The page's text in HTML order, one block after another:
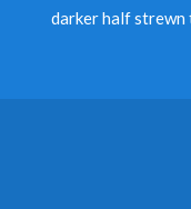
darker half strewn